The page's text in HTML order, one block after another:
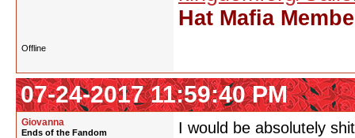
Hat Mafia
Offline
07-24-2017 11:59:40 PM
Giovanna
Ends of the Fandom
I would be absolutely